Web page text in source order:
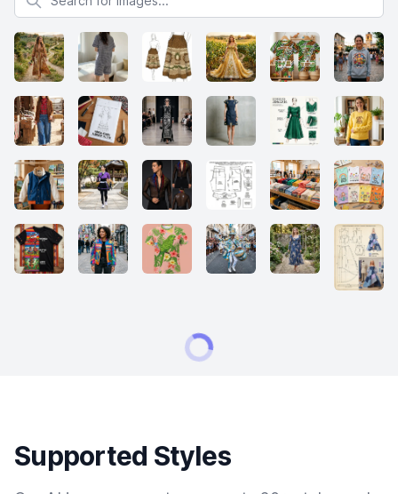
Supported Styles